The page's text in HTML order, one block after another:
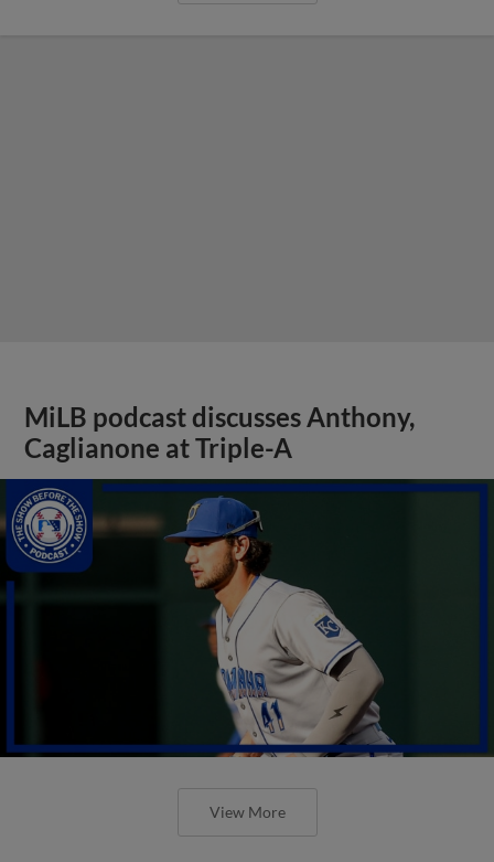
MiLB podcast discusses Anthony,
Caglianone at Triple-A
View More